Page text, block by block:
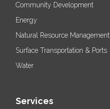
Community Development
Energy
Natural Resource Management
Surface Transportation & Ports
Water
Services